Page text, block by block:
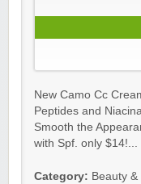
New Camo Cc
Peptides and
Smooth the
with Spf. only $14!...
Category: Beauty &